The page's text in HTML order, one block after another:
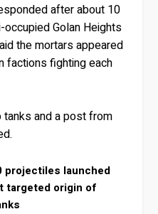
after about 10
Golan Heights
the mortars appeared
factions fighting each
and a post from
projectiles launched
targeted origin of